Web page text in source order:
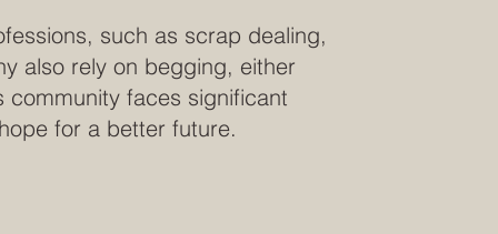
such as scrap dealing,
also rely on begging, either
faces significant
for a better future.